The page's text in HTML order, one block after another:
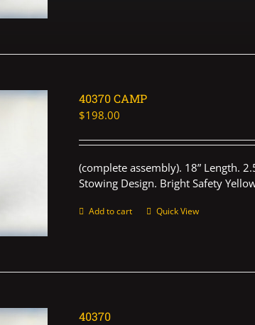
40370 CAMP
$198.00
(complete assembly). 18” Length.
Stowing Design. Bright Safety
Add to cart Quick View
40370